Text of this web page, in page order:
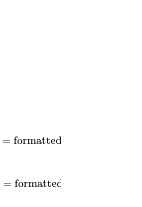
=formatted
=formatted